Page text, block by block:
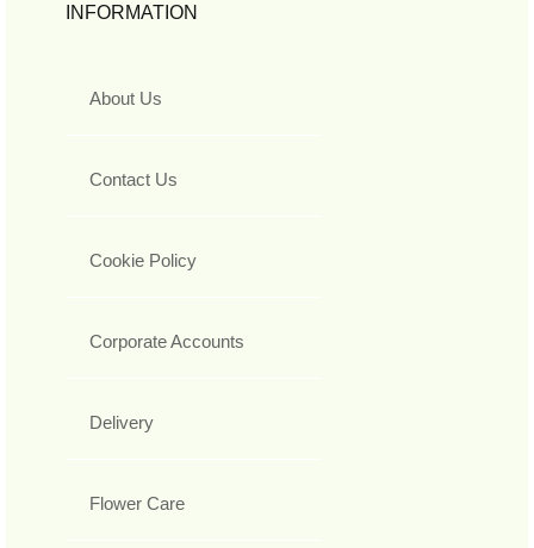
INFORMATION
About Us
Contact Us
Cookie Policy
Corporate Accounts
Delivery
Flower Care